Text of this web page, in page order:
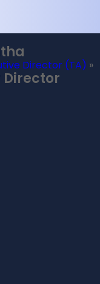
Director (TA) »